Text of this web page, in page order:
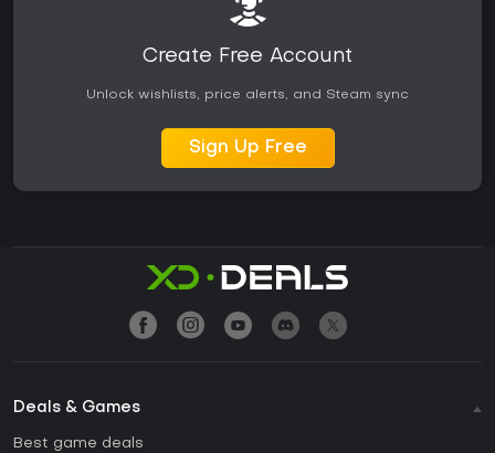
Create Free Account
Unlock wishlists, price alerts, and Steam sync
Sign Up Free
Deals & Games
Best game deals